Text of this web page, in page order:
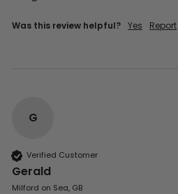
Was this review helpful? Yes Report
G
Verified Customer
Gerald
Milford on Sea, GB